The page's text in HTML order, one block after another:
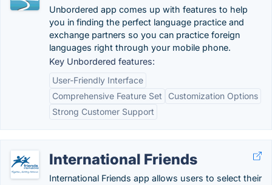
Unbordered app comes up with features to help
you in finding the perfect language practice and
exchange partners so you can practice foreign
languages right through your mobile phone.
Key Unbordered features:
User-Friendly Interface
Comprehensive Feature Set
Customization Options
Strong Customer Support
International Friends
International Friends app allows users to select their